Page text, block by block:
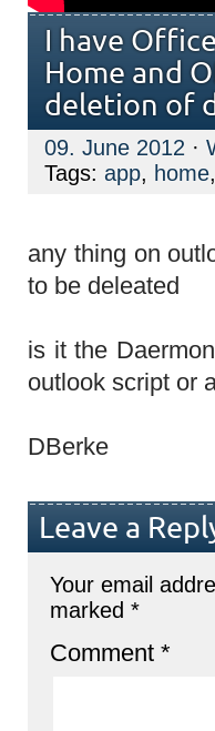
I have
Home and
deletion of
09. June 2012 ·
Tags: app, home,
any thing on
to be deleated
is it the
outlook script or
DBerke
Leave a
Your email
marked *
Comment *